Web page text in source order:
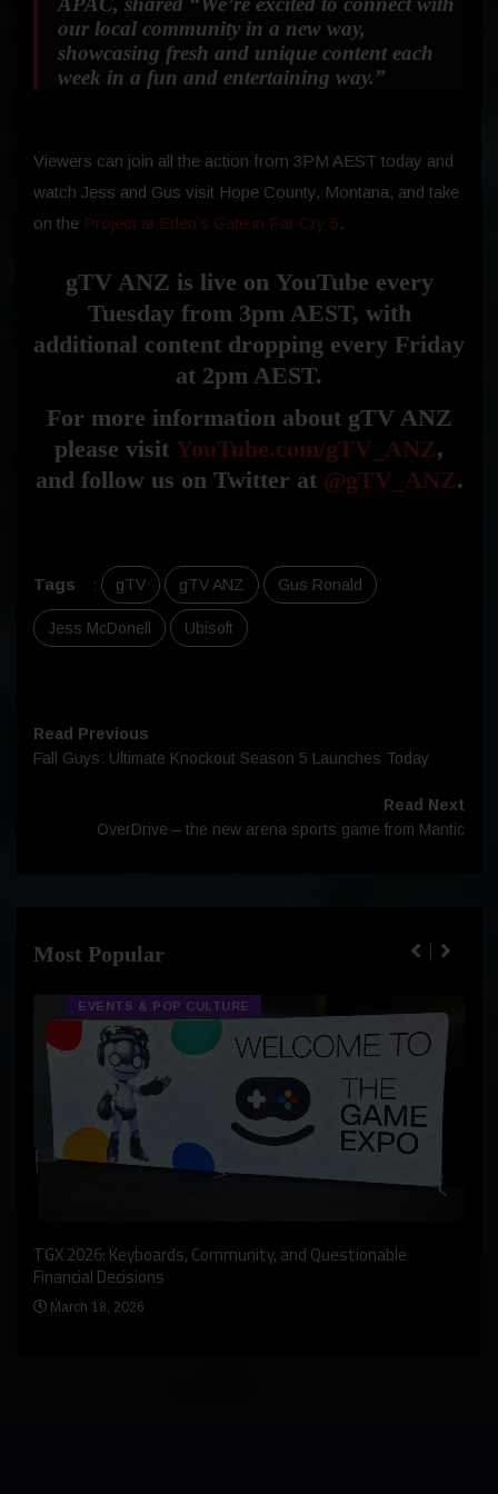
our local community in a new way,
showcasing fresh and unique content each
week in a fun and entertaining way.”
Viewers can join all the action from 3PM AEST today and
watch Jess and Gus visit Hope County, Montana, and take
on the Project at Eden’s Gate in Far Cry 5.
gTV ANZ is live on YouTube every
Tuesday from 3pm AEST, with
additional content dropping every Friday
at 2pm AEST.
For more information about gTV ANZ
please visit YouTube.com/gTV_ANZ,
and follow us on Twitter at @gTV_ANZ.
Tags : gTV gTV ANZ Gus Ronald
Jess McDonell Ubisoft
Read Previous
Fall Guys: Ultimate Knockout Season 5 Launches Today
Read Next
OverDrive – the new arena sports game from Mantic
Most Popular
EVENTS & POP CULTURE
TGX 2026: Keyboards, Community, and Questionable
Financial Decisions
March 18, 2026